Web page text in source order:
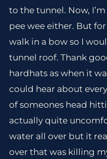
to the tunnel. Now,
pee wee either. But
walk in a bow so I
tunnel roof. Thank
hardhats as when it
could hear about
of someones head
actually quite
water all over but it
over that was killing